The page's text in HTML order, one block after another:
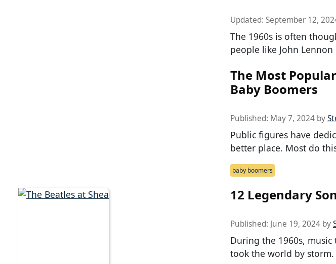
Updated: September 12,
The 1960s is often
people like John
The Most
Baby Boomers
Published: May 7, 2024 by
Public figures have
better place. Most do
baby boomers
12 Legendary
Published: June 19, 2024 by
During the 1960s,
took the world by